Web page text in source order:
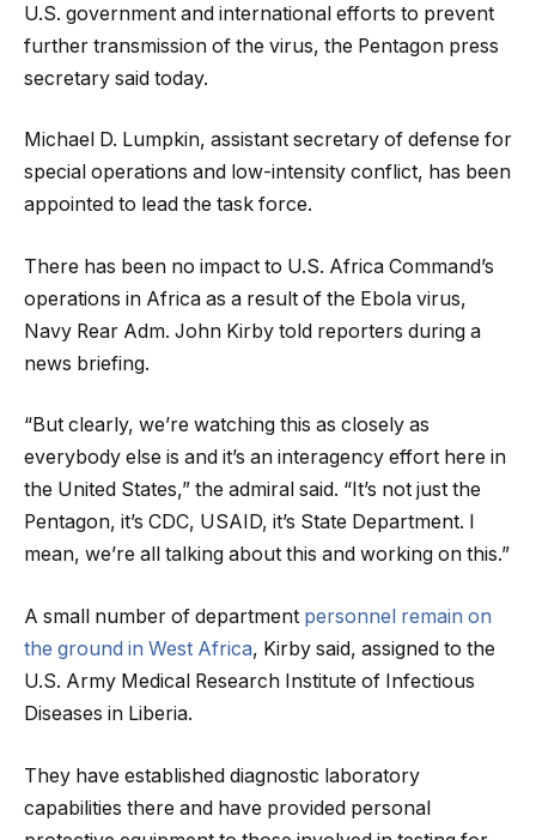
U.S. government and international efforts to prevent
further transmission of the virus, the Pentagon press
secretary said today.
Michael D. Lumpkin, assistant secretary of defense for
special operations and low-intensity conflict, has been
appointed to lead the task force.
There has been no impact to U.S. Africa Command’s
operations in Africa as a result of the Ebola virus,
Navy Rear Adm. John Kirby told reporters during a
news briefing.
“But clearly, we’re watching this as closely as
everybody else is and it’s an interagency effort here in
the United States,” the admiral said. “It’s not just the
Pentagon, it’s CDC, USAID, it’s State Department. I
mean, we’re all talking about this and working on this.”
A small number of department personnel remain on
the ground in West Africa, Kirby said, assigned to the
U.S. Army Medical Research Institute of Infectious
Diseases in Liberia.
They have established diagnostic laboratory
capabilities there and have provided personal